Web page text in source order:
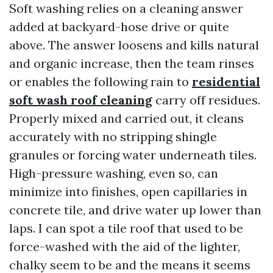
Soft washing relies on a cleaning answer
added at backyard-hose drive or quite
above. The answer loosens and kills natural
and organic increase, then the team rinses
or enables the following rain to residential
soft wash roof cleaning carry off residues.
Properly mixed and carried out, it cleans
accurately with no stripping shingle
granules or forcing water underneath tiles.
High-pressure washing, even so, can
minimize into finishes, open capillaries in
concrete tile, and drive water up lower than
laps. I can spot a tile roof that used to be
force-washed with the aid of the lighter,
chalky seem to be and the means it seems